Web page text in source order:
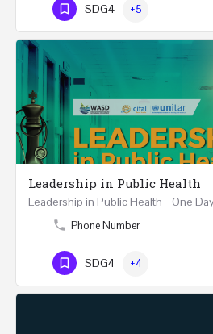
SDG4 +5
Leadership in Public Health
Phone Number
SDG4 +4